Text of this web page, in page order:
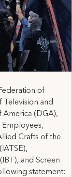
of
Television and
America (DGA),
Employees,
Crafts of the
and Screen
statement: